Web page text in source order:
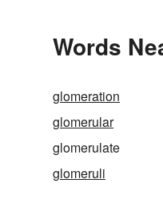
Words
glomeration
glomerular
glomerulate
glomeruli